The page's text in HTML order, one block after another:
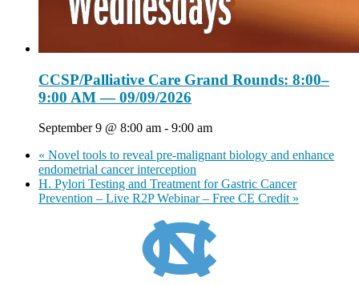
CCSP/Palliative Care Grand Rounds: 8:00–
9:00 AM — 09/09/2026
September 9 @ 8:00 am - 9:00 am
« Novel tools to reveal pre-malignant biology and enhance
endometrial cancer interception
H. Pylori Testing and Treatment for Gastric Cancer
Prevention – Live R2P Webinar – Free CE Credit »